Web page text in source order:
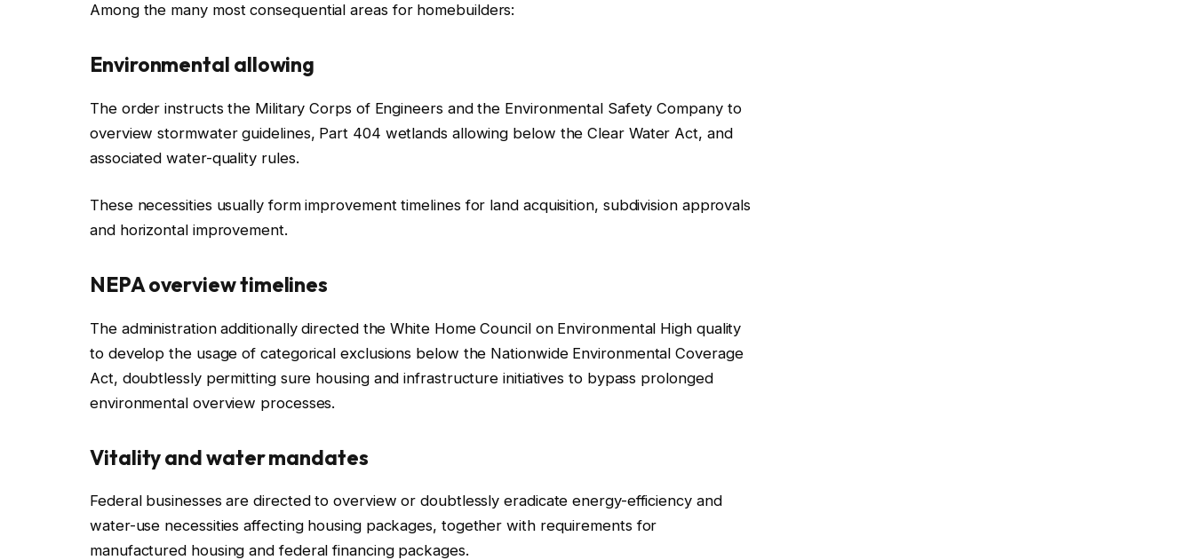
Among the many most consequential areas for homebuilders:
Environmental allowing
The order instructs the Military Corps of Engineers and the Environmental Safety Company to
overview stormwater guidelines, Part 404 wetlands allowing below the Clear Water Act, and
associated water-quality rules.
These necessities usually form improvement timelines for land acquisition, subdivision approvals
and horizontal improvement.
NEPA overview timelines
The administration additionally directed the White Home Council on Environmental High quality
to develop the usage of categorical exclusions below the Nationwide Environmental Coverage
Act, doubtlessly permitting sure housing and infrastructure initiatives to bypass prolonged
environmental overview processes.
Vitality and water mandates
Federal businesses are directed to overview or doubtlessly eradicate energy-efficiency and
water-use necessities affecting housing packages, together with requirements for
manufactured housing and federal financing packages.